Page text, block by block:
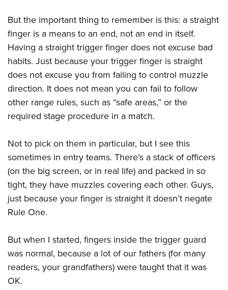
But the important thing to remember is this: a straight
finger is a means to an end, not an end in itself.
Having a straight trigger finger does not excuse bad
habits. Just because your trigger finger is straight
does not excuse you from failing to control muzzle
direction. It does not mean you can fail to follow
other range rules, such as “safe areas,” or the
required stage procedure in a match.
Not to pick on them in particular, but I see this
sometimes in entry teams. There’s a stack of officers
(on the big screen, or in real life) and packed in so
tight, they have muzzles covering each other. Guys,
just because your finger is straight it doesn’t negate
Rule One.
But when I started, fingers inside the trigger guard
was normal, because a lot of our fathers (for many
readers, your grandfathers) were taught that it was
OK.